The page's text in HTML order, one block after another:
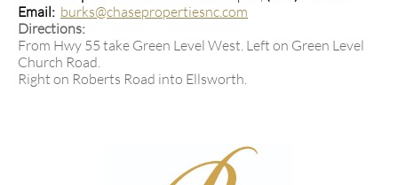
Email: burks@chasepropertiesnc.com
Directions:
From Hwy 55 take Green Level West. Left on Green Level
Church Road.
Right on Roberts Road into Ellsworth.